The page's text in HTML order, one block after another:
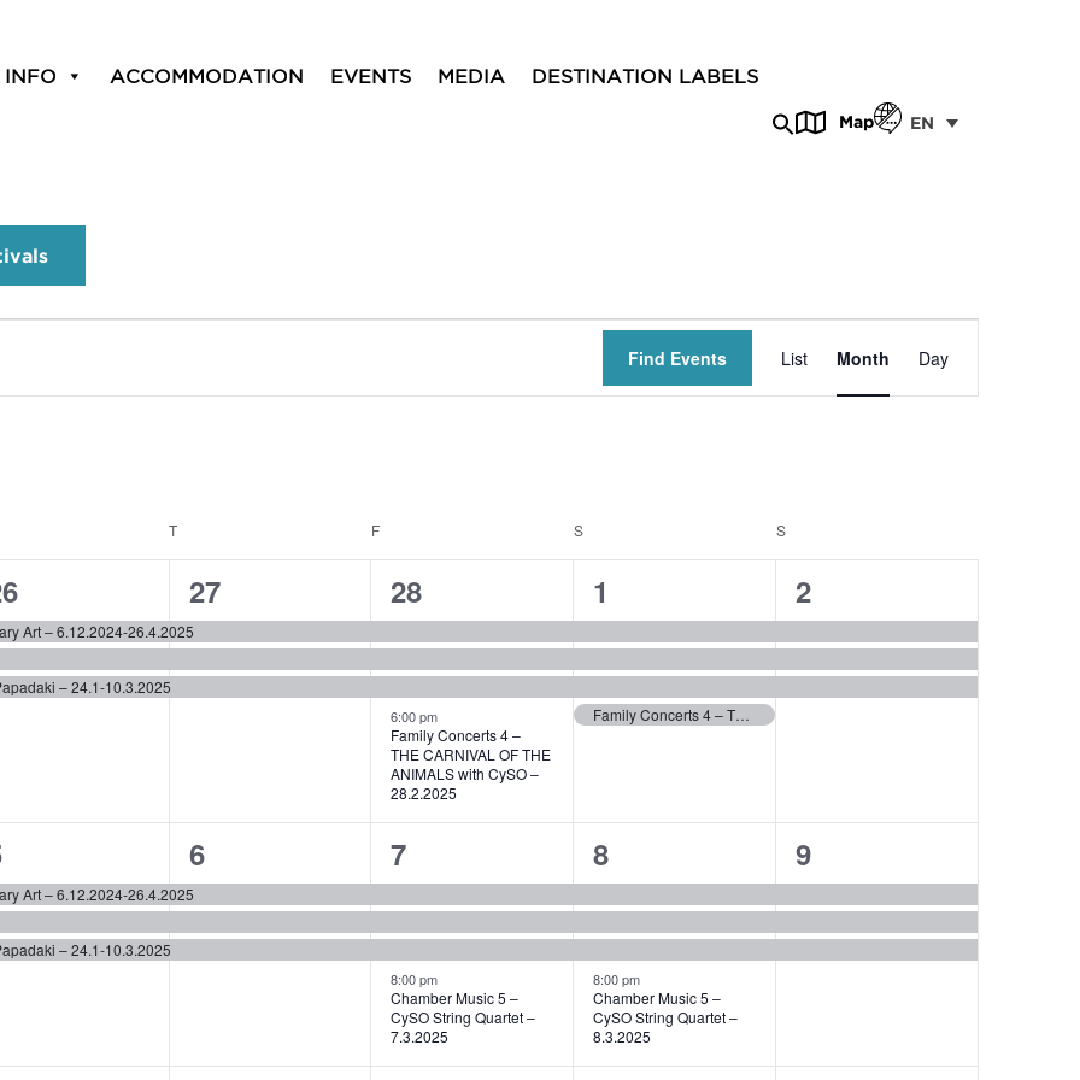
INFO ACCOMMODATION EVENTS MEDIA DESTINATION LABELS
Map EN
Find Events
Views
List Month Day
T F S S
Art – 6.12.2024-26.4.2025
– 24.1-10.3.2025
3
events,
27
4
events,
28
6:00 pm
Family Concerts 4 –
THE CARNIVAL OF THE
ANIMALS with CySO –
28.2.2025
4
events,
1
Family Concerts 4 – THE CARNIVAL OF THE ANIMALS with CySO – 1.3.2025
3
events,
2
Art – 6.12.2024-26.4.2025
– 24.1-10.3.2025
3
events,
6
4
events,
7
8:00 pm
Chamber Music 5 –
CySO String Quartet –
7.3.2025
4
events,
8
8:00 pm
Chamber Music 5 –
CySO String Quartet –
8.3.2025
3
events,
9